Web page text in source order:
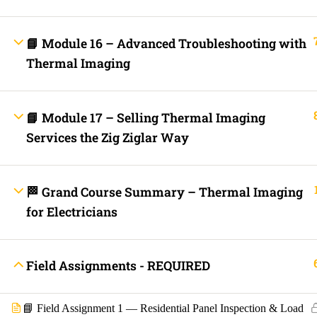
📘 Module 16 – Advanced Troubleshooting with
Thermal Imaging
📘 Module 17 – Selling Thermal Imaging
Services the Zig Ziglar Way
🏁 Grand Course Summary – Thermal Imaging
for Electricians
Field Assignments - REQUIRED
📘 Field Assignment 1 — Residential Panel Inspection & Load
Electrical
Lets Ask Paul
Fast Trax System by Electrical Code Academy, Inc. – Copyright 2026